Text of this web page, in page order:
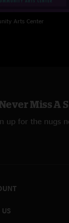
Arts Center
Miss A
up for the nugs
US